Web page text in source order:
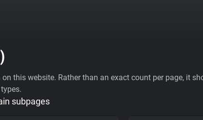
)
this website. Rather than an exact count per page, it
subpages